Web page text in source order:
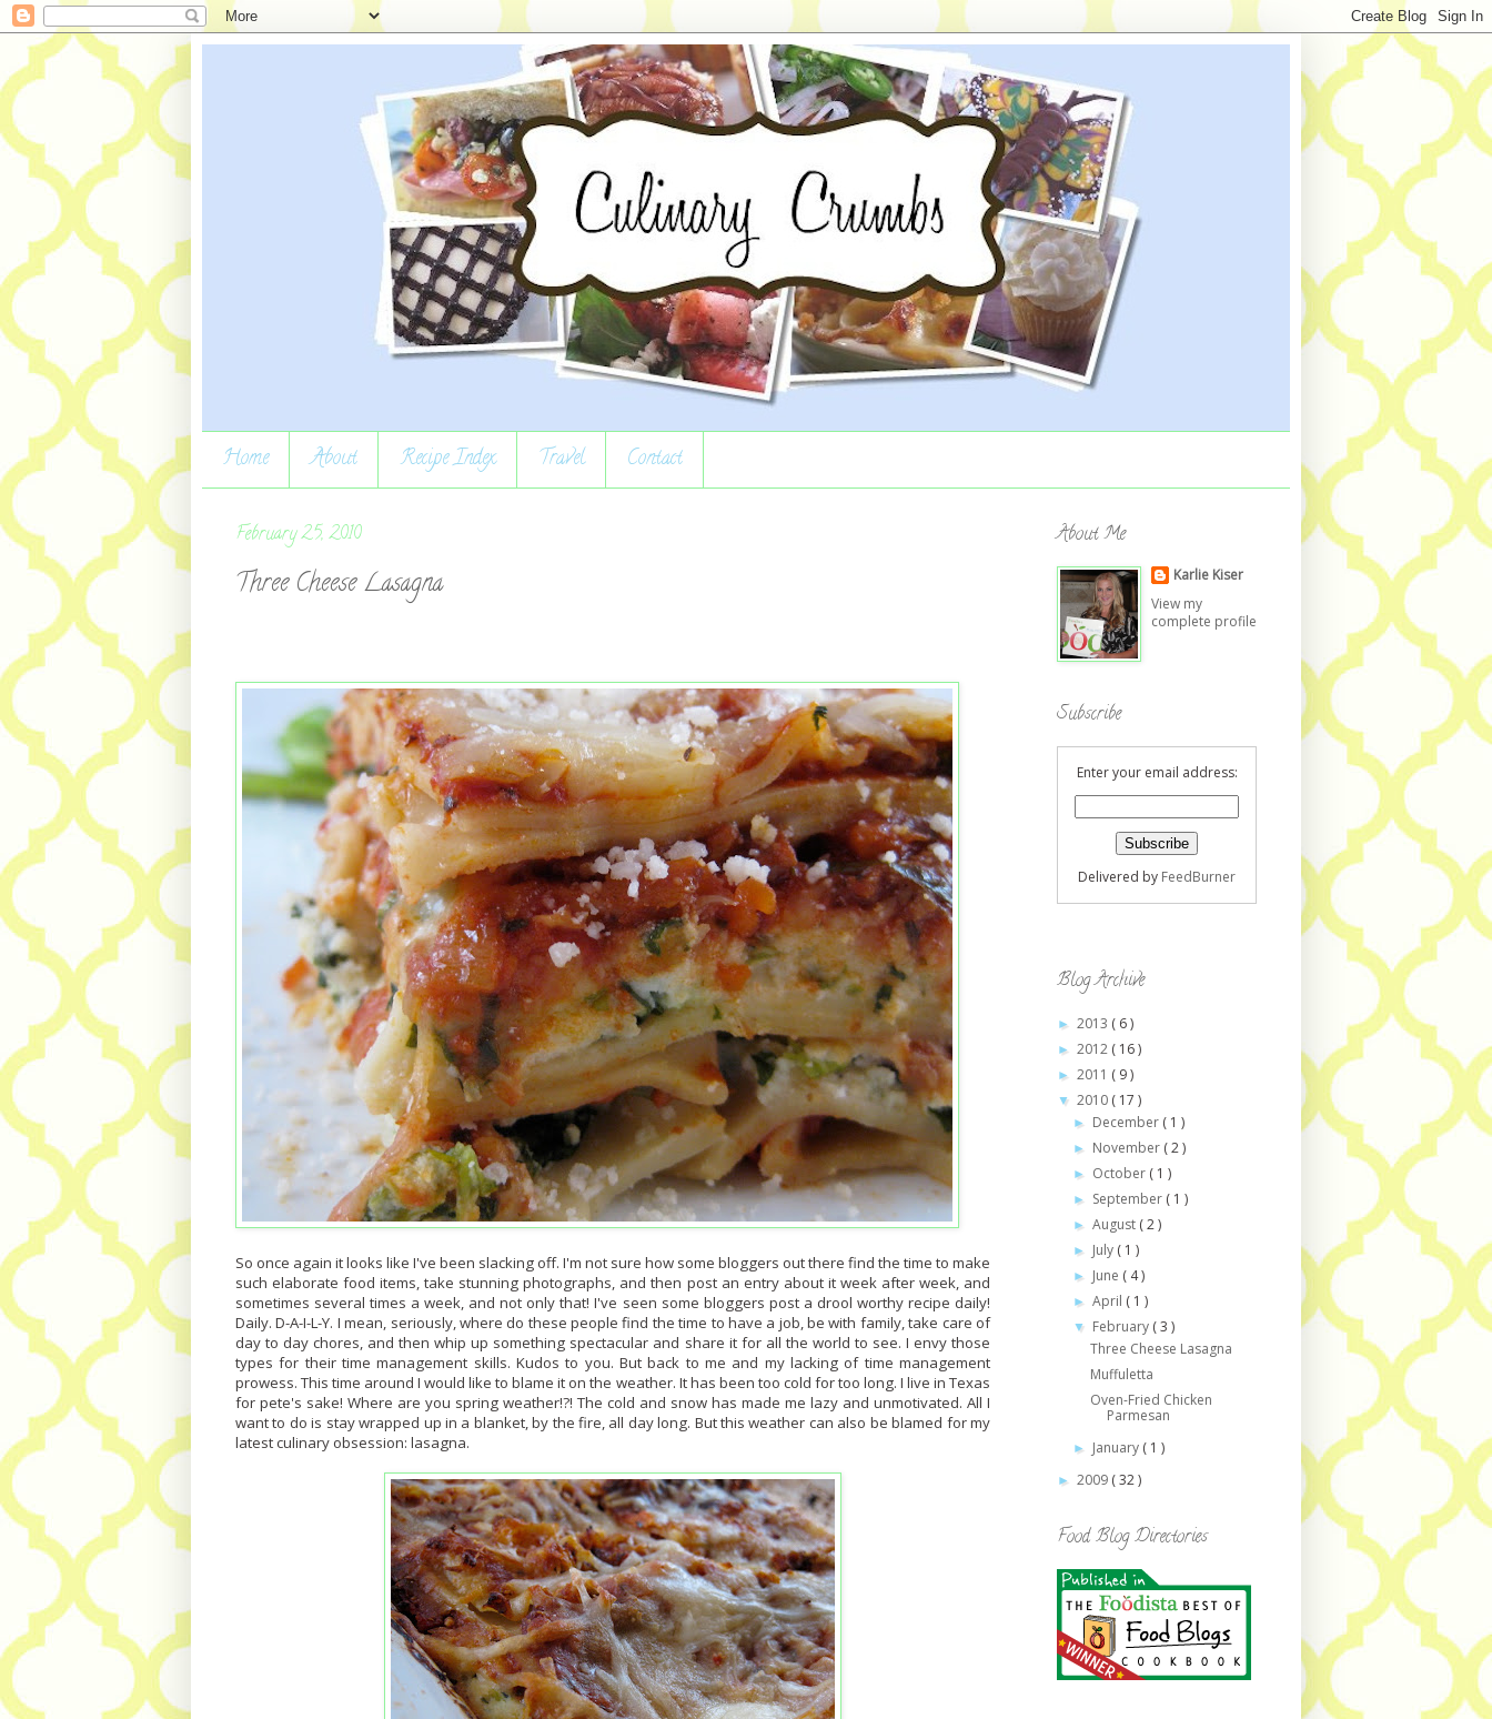
Home About Recipe Index Travel Contact
February 25, 2010
Three Cheese Lasagna
So once again it looks like I've been slacking off. I'm not sure how some bloggers out there find the time to make
such elaborate food items, take stunning photographs, and then post an entry about it week after week, and
sometimes several times a week, and not only that! I've seen some bloggers post a drool worthy recipe daily!
Daily. D-A-I-L-Y. I mean, seriously, where do these people find the time to have a job, be with family, take care of
day to day chores, and then whip up something spectacular and share it for all the world to see. I envy those
types for their time management skills. Kudos to you. But back to me and my lacking of time management
prowess. This time around I would like to blame it on the weather. It has been too cold for too long. I live in Texas
for pete's sake! Where are you spring weather!?! The cold and snow has made me lazy and unmotivated. All I
want to do is stay wrapped up in a blanket, by the fire, all day long. But this weather can also be blamed for my
latest culinary obsession: lasagna.
About Me
Karlie Kiser
View my
complete profile
Subscribe
Enter your email address:
Delivered by FeedBurner
Blog Archive
► 2013 ( 6 )
► 2012 ( 16 )
► 2011 ( 9 )
▼ 2010 ( 17 )
► December ( 1 )
► November ( 2 )
► October ( 1 )
► September ( 1 )
►August ( 2 )
► July ( 1 )
► June ( 4 )
►April ( 1 )
▼ February ( 3 )
Three Cheese Lasagna
Muffuletta
Oven-Fried Chicken
Parmesan
► January ( 1 )
► 2009 ( 32 )
Food Blog Directories